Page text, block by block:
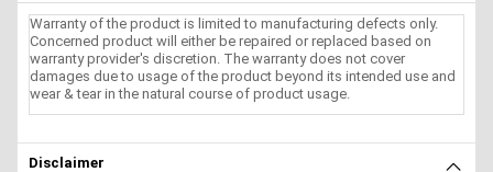
Warranty of the product is limited to manufacturing defects only.
Concerned product will either be repaired or replaced based on
warranty provider's discretion. The warranty does not cover
damages due to usage of the product beyond its intended use and
wear & tear in the natural course of product usage.
Disclaimer